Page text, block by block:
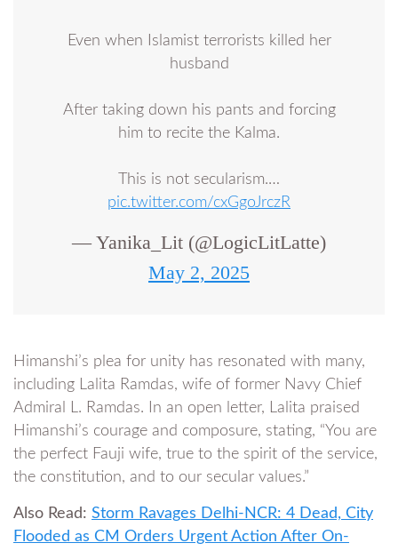
Even when Islamist terrorists killed her
husband
After taking down his pants and forcing
him to recite the Kalma.
This is not secularism.…
pic.twitter.com/cxGgoJrczR
— Yanika_Lit (@LogicLitLatte)
May 2, 2025
Himanshi’s plea for unity has resonated with many,
including Lalita Ramdas, wife of former Navy Chief
Admiral L. Ramdas. In an open letter, Lalita praised
Himanshi’s courage and composure, stating, “You are
the perfect Fauji wife, true to the spirit of the service,
the constitution, and to our secular values.”
Also Read: Storm Ravages Delhi-NCR: 4 Dead, City
Flooded as CM Orders Urgent Action After On-